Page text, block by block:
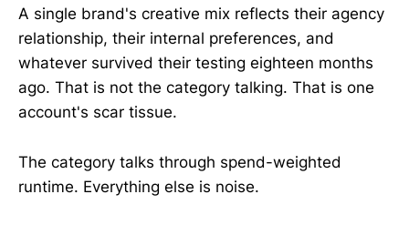
A single brand's creative mix reflects their agency
relationship, their internal preferences, and
whatever survived their testing eighteen months
ago. That is not the category talking. That is one
account's scar tissue.
The category talks through spend-weighted
runtime. Everything else is noise.